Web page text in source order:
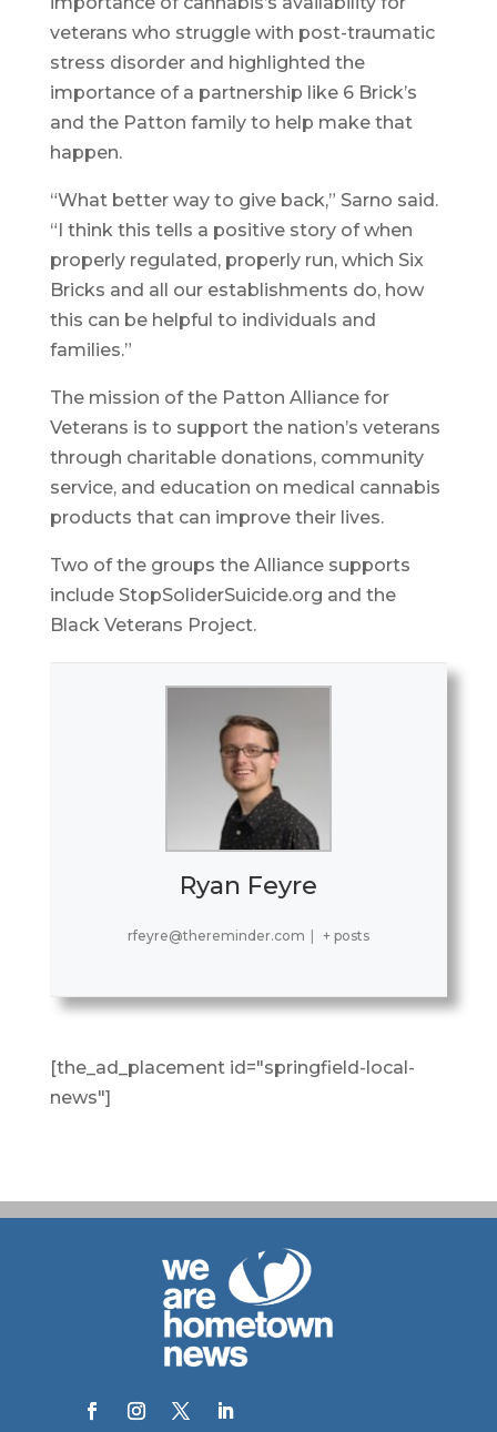
veterans who struggle with post-traumatic
stress disorder and highlighted the
importance of a partnership like 6 Brick’s
and the Patton family to help make that
happen.
“What better way to give back,” Sarno said.
“I think this tells a positive story of when
properly regulated, properly run, which Six
Bricks and all our establishments do, how
this can be helpful to individuals and
families.”
The mission of the Patton Alliance for
Veterans is to support the nation’s veterans
through charitable donations, community
service, and education on medical cannabis
products that can improve their lives.
Two of the groups the Alliance supports
include StopSoliderSuicide.org and the
Black Veterans Project.
Ryan Feyre
rfeyre@thereminder.com + posts
[the_ad_placement id="springfield-local-
news"]